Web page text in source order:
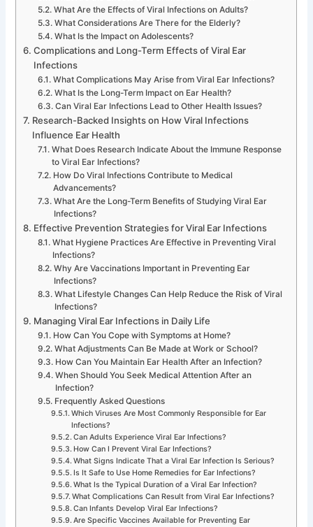
What Are the Effects of Viral Infections on Adults?
What Considerations Are There for the Elderly?
What Is the Impact on Adolescents?
Complications and Long-Term Effects of Viral Ear
Infections
What Complications May Arise from Viral Ear Infections?
What Is the Long-Term Impact on Ear Health?
Can Viral Ear Infections Lead to Other Health Issues?
Research-Backed Insights on How Viral Infections
Influence Ear Health
What Does Research Indicate About the Immune Response
to Viral Ear Infections?
How Do Viral Infections Contribute to Medical
Advancements?
What Are the Long-Term Benefits of Studying Viral Ear
Infections?
Effective Prevention Strategies for Viral Ear Infections
What Hygiene Practices Are Effective in Preventing Viral
Infections?
Why Are Vaccinations Important in Preventing Ear
Infections?
What Lifestyle Changes Can Help Reduce the Risk of Viral
Infections?
Managing Viral Ear Infections in Daily Life
How Can You Cope with Symptoms at Home?
What Adjustments Can Be Made at Work or School?
How Can You Maintain Ear Health After an Infection?
When Should You Seek Medical Attention After an
Infection?
Frequently Asked Questions
Which Viruses Are Most Commonly Responsible for Ear
Infections?
Can Adults Experience Viral Ear Infections?
How Can I Prevent Viral Ear Infections?
What Signs Indicate That a Viral Ear Infection Is Serious?
Is It Safe to Use Home Remedies for Ear Infections?
What Is the Typical Duration of a Viral Ear Infection?
What Complications Can Result from Viral Ear Infections?
Can Infants Develop Viral Ear Infections?
Are Specific Vaccines Available for Preventing Ear